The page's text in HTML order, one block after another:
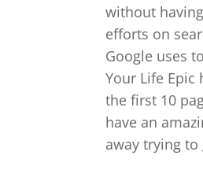
without
efforts on
Google uses
Your Life
the first 10
have an
away trying